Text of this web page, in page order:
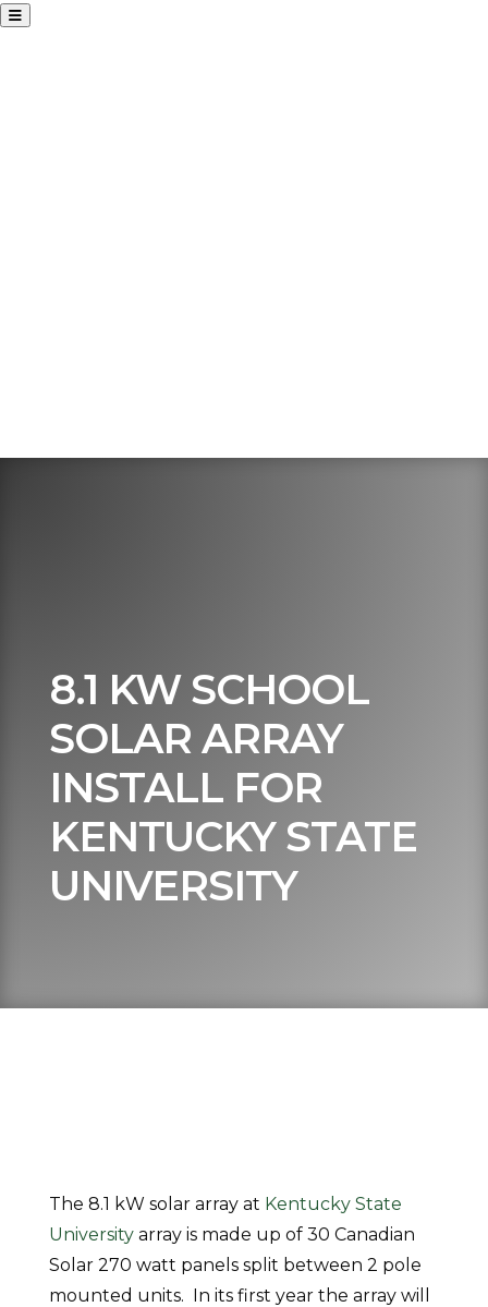
8.1 KW SCHOOL
SOLAR ARRAY
INSTALL FOR
KENTUCKY STATE
UNIVERSITY
The 8.1 kW solar array at Kentucky State
Universityarray is made up of 30 Canadian
Solar 270 watt panels split between 2 pole
mounted units. In its first year the array will